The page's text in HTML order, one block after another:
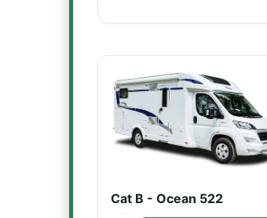
Cat B - Ocean 522